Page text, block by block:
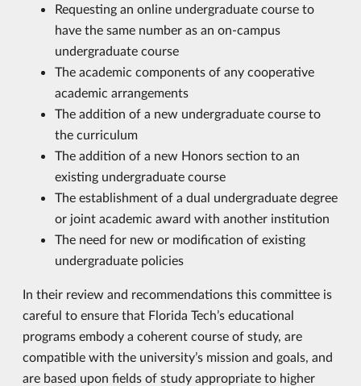
Requesting an online undergraduate course to
have the same number as an on-campus
undergraduate course
The academic components of any cooperative
academic arrangements
The addition of a new undergraduate course to
the curriculum
The addition of a new Honors section to an
existing undergraduate course
The establishment of a dual undergraduate degree
or joint academic award with another institution
The need for new or modification of existing
undergraduate policies
In their review and recommendations this committee is
careful to ensure that Florida Tech’s educational
programs embody a coherent course of study, are
compatible with the university’s mission and goals, and
are based upon fields of study appropriate to higher